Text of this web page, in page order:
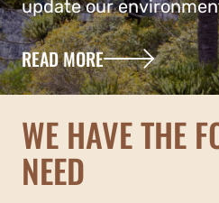
update our
READ MORE
WE HAVE THE
NEED